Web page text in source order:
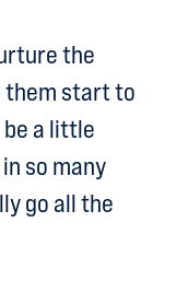
the
them start to
be a little
so many
go all the